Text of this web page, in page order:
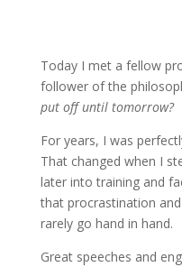
Today I met a fellow
follower of the
put off until tomorrow?
For years, I was
That changed when I
later into training and
that procrastination
rarely go hand in hand.
Great speeches and